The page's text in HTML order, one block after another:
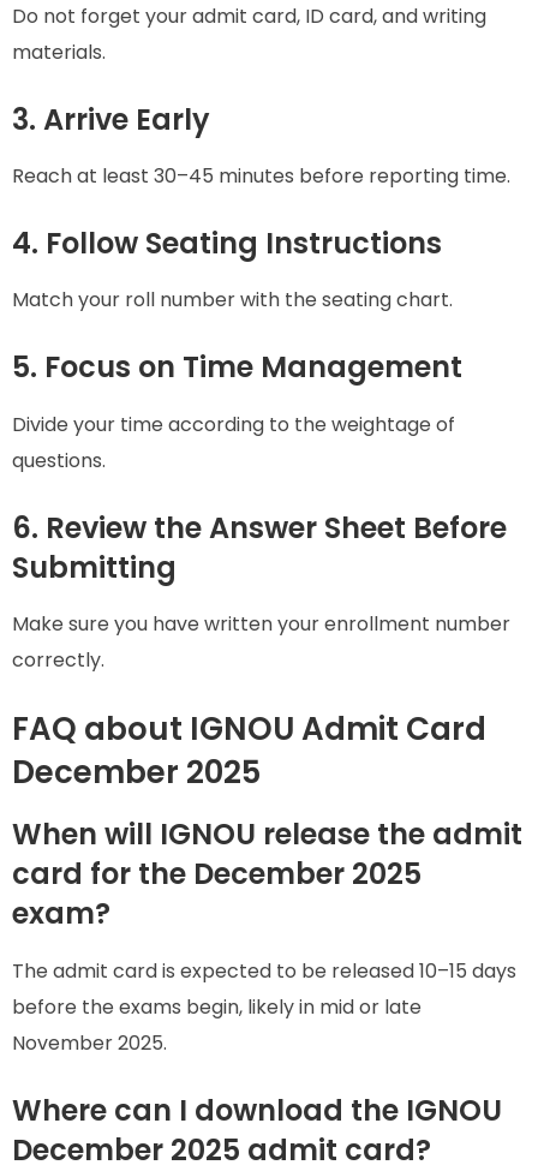
Do not forget your admit card, ID card, and writing
materials.
3. Arrive Early
Reach at least 30–45 minutes before reporting time.
4. Follow Seating Instructions
Match your roll number with the seating chart.
5. Focus on Time Management
Divide your time according to the weightage of
questions.
6. Review the Answer Sheet Before
Submitting
Make sure you have written your enrollment number
correctly.
FAQ about IGNOU Admit Card
December 2025
When will IGNOU release the admit
card for the December 2025
exam?
The admit card is expected to be released 10–15 days
before the exams begin, likely in mid or late
November 2025.
Where can I download the IGNOU
December 2025 admit card?